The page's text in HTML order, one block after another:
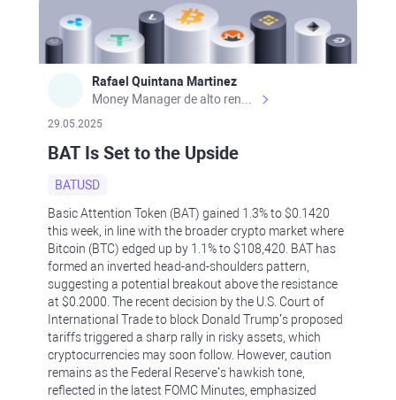
Rafael Quintana Martinez
29.05.2025
BAT Is Set to the Upside
BATUSD
Basic Attention Token (BAT) gained 1.3% to $0.1420
this week, in line with the broader crypto market where
Bitcoin (BTC) edged up by 1.1% to $108,420. BAT has
formed an inverted head-and-shoulders pattern,
suggesting a potential breakout above the resistance
at $0.2000. The recent decision by the U.S. Court of
International Trade to block Donald Trump’s proposed
tariffs triggered a sharp rally in risky assets, which
cryptocurrencies may soon follow. However, caution
remains as the Federal Reserve’s hawkish tone,
reflected in the latest FOMC Minutes, emphasized